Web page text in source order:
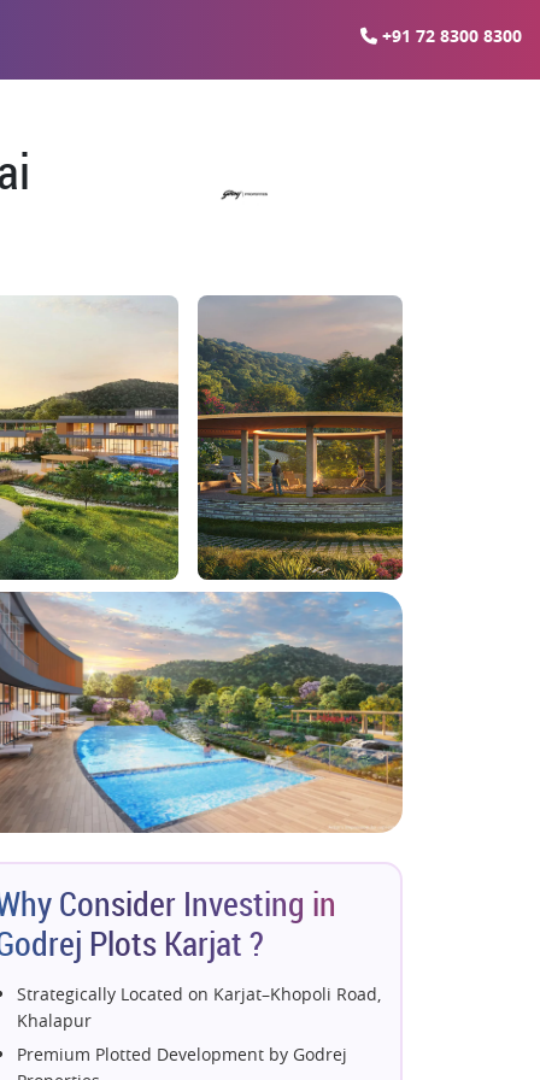
+91 72 8300 8300
Consider Investing in
Plots Karjat ?
Strategically Located on Karjat–Khopoli Road,
Khalapur
Premium Plotted Development by Godrej